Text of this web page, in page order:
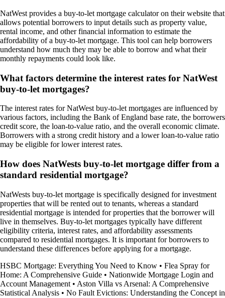
NatWest provides a buy-to-let mortgage calculator on their website that
allows potential borrowers to input details such as property value,
rental income, and other financial information to estimate the
affordability of a buy-to-let mortgage. This tool can help borrowers
understand how much they may be able to borrow and what their
monthly repayments could look like.
What factors determine the interest rates for NatWest
buy-to-let mortgages?
The interest rates for NatWest buy-to-let mortgages are influenced by
various factors, including the Bank of England base rate, the borrowers
credit score, the loan-to-value ratio, and the overall economic climate.
Borrowers with a strong credit history and a lower loan-to-value ratio
may be eligible for lower interest rates.
How does NatWests buy-to-let mortgage differ from a
standard residential mortgage?
NatWests buy-to-let mortgage is specifically designed for investment
properties that will be rented out to tenants, whereas a standard
residential mortgage is intended for properties that the borrower will
live in themselves. Buy-to-let mortgages typically have different
eligibility criteria, interest rates, and affordability assessments
compared to residential mortgages. It is important for borrowers to
understand these differences before applying for a mortgage.
HSBC Mortgage: Everything You Need to Know • Flea Spray for
Home: A Comprehensive Guide • Nationwide Mortgage Login and
Account Management • Aston Villa vs Arsenal: A Comprehensive
Statistical Analysis • No Fault Evictions: Understanding the Concept in